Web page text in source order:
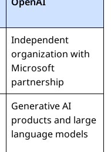
Independent
organization with
Microsoft
partnership
Generative AI
products and large
language models